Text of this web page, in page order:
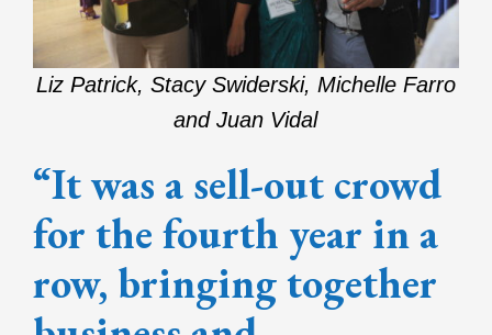
Liz Patrick, Stacy Swiderski, Michelle Farro
and Juan Vidal
“It was a sell-out crowd
for the fourth year in a
row, bringing together